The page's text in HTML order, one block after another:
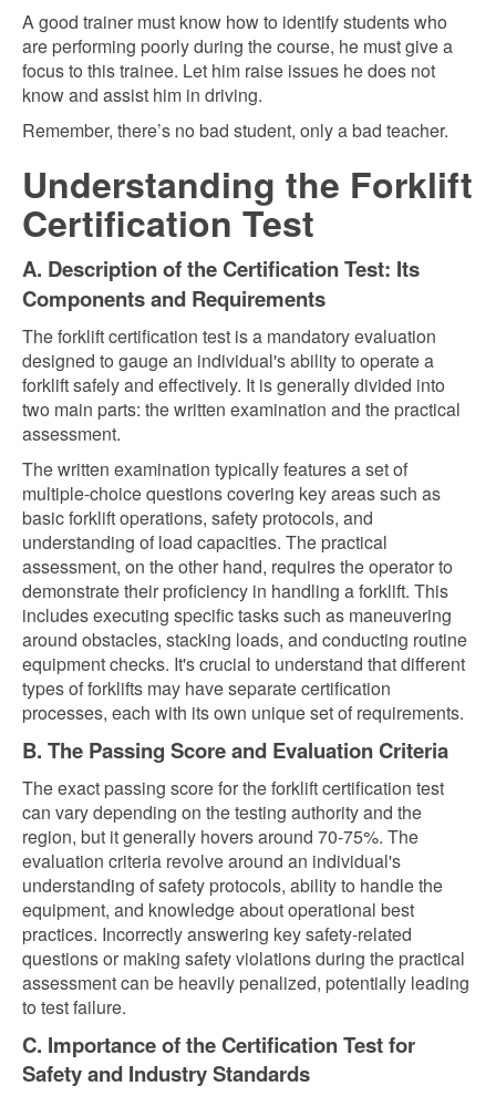
A good trainer must know how to identify students who
are performing poorly during the course, he must give a
focus to this trainee. Let him raise issues he does not
know and assist him in driving.
Remember, there’s no bad student, only a bad teacher.
Understanding the Forklift
Certification Test
A. Description of the Certification Test: Its
Components and Requirements
The forklift certification test is a mandatory evaluation
designed to gauge an individual's ability to operate a
forklift safely and effectively. It is generally divided into
two main parts: the written examination and the practical
assessment.
The written examination typically features a set of
multiple-choice questions covering key areas such as
basic forklift operations, safety protocols, and
understanding of load capacities. The practical
assessment, on the other hand, requires the operator to
demonstrate their proficiency in handling a forklift. This
includes executing specific tasks such as maneuvering
around obstacles, stacking loads, and conducting routine
equipment checks. It's crucial to understand that different
types of forklifts may have separate certification
processes, each with its own unique set of requirements.
B. The Passing Score and Evaluation Criteria
The exact passing score for the forklift certification test
can vary depending on the testing authority and the
region, but it generally hovers around 70-75%. The
evaluation criteria revolve around an individual's
understanding of safety protocols, ability to handle the
equipment, and knowledge about operational best
practices. Incorrectly answering key safety-related
questions or making safety violations during the practical
assessment can be heavily penalized, potentially leading
to test failure.
C. Importance of the Certification Test for
Safety and Industry Standards